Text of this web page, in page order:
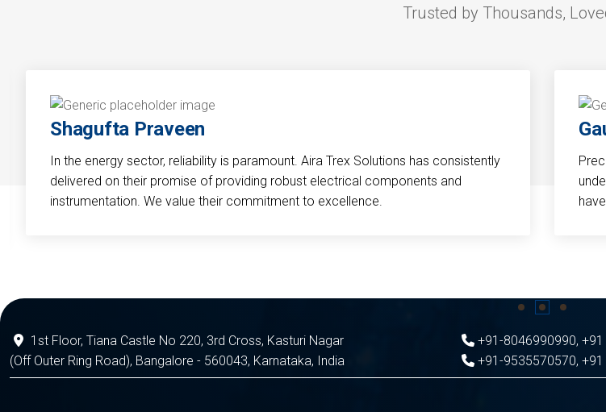
Trusted by Thousands,
Shagufta Praveen
In the energy sector, reliability is paramount. Aira Trex Solutions has consistently
delivered on their promise of providing robust electrical components and
instrumentation. We value their commitment to excellence.
1st Floor, Tiana Castle No 220, 3rd Cross, Kasturi Nagar
(Off Outer Ring Road), Bangalore - 560043, Karnataka, India
+91-8046990990,
+91-9535570570, +91